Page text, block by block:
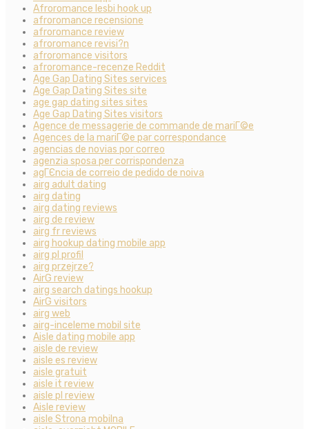
Afroromance lesbi hook up
afroromance recensione
afroromance review
afroromance revisi?n
afroromance visitors
afroromance-recenze Reddit
Age Gap Dating Sites services
Age Gap Dating Sites site
age gap dating sites sites
Age Gap Dating Sites visitors
Agence de messagerie de commande de mariГ©e
Agences de la mariГ©e par correspondance
agencias de novias por correo
agenzia sposa per corrispondenza
agГЄncia de correio de pedido de noiva
airg adult dating
airg dating
airg dating reviews
airg de review
airg fr reviews
airg hookup dating mobile app
airg pl profil
airg przejrze?
AirG review
airg search datings hookup
AirG visitors
airg web
airg-inceleme mobil site
Aisle dating mobile app
aisle de review
aisle es review
aisle gratuit
aisle it review
aisle pl review
Aisle review
aisle Strona mobilna